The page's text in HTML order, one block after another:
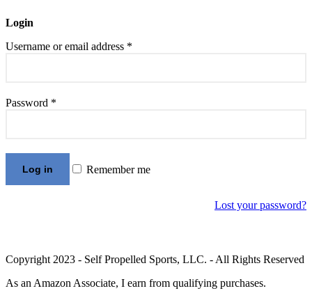
Login
Username or email address *
Password *
Remember me
Log in
Lost your password?
Copyright 2023 - Self Propelled Sports, LLC. - All Rights Reserved
As an Amazon Associate, I earn from qualifying purchases.